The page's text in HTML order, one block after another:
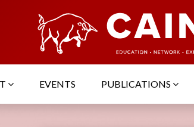
EVENTS PUBLICATIONS